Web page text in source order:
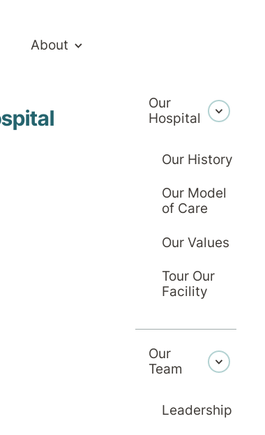
About
Our
Hospital
Our History
Our Model
of Care
Our Values
Tour Our
Facility
Our
Team
Leadership
and